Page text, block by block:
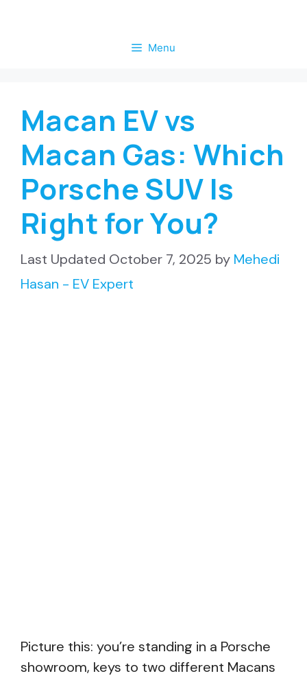
Menu
Macan EV vs
Macan Gas: Which
Porsche SUV Is
Right for You?
October 7, 2025 by Mehedi
Hasan - EV Expert
Picture this: you’re standing in a Porsche
showroom, keys to two different Macans